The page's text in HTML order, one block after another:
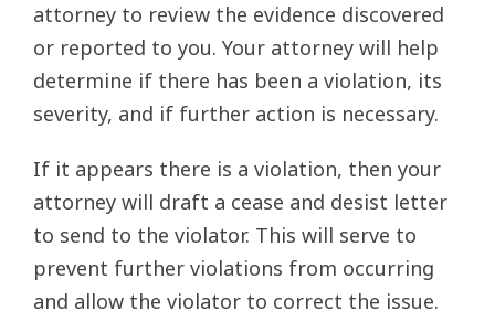
attorney to review the evidence discovered
or reported to you. Your attorney will help
determine if there has been a violation, its
severity, and if further action is necessary.
If it appears there is a violation, then your
attorney will draft a cease and desist letter
to send to the violator. This will serve to
prevent further violations from occurring
and allow the violator to correct the issue.